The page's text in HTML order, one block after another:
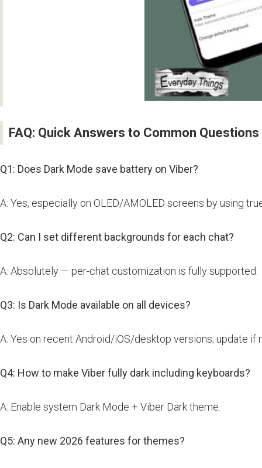
FAQ: Quick Answers to Common Questions
Q1: Does Dark Mode save battery on Viber?
A: Yes, especially on OLED/AMOLED screens by using
Q2: Can I set different backgrounds for each chat?
A: Absolutely — per-chat customization is fully supported.
Q3: Is Dark Mode available on all devices?
A: Yes on recent Android/iOS/desktop versions; update if
Q4: How to make Viber fully dark including keyboards?
A: Enable system Dark Mode + Viber Dark theme.
Q5: Any new 2026 features for themes?